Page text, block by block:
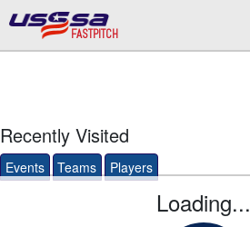
FASTPITCH
Recently Visited
Events Teams Players
Loading...